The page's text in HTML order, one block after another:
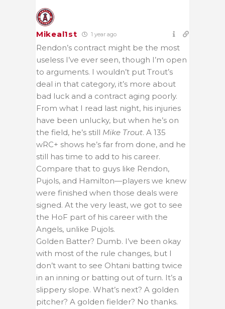
Mikeal1st 1 year ago
Rendon’s contract might be the most
useless I’ve ever seen, though I’m open
to arguments. I wouldn’t put Trout’s
deal in that category, it’s more about
bad luck and a contract aging poorly.
From what I read last night, his injuries
have been unlucky, but when he’s on
the field, he’s still Mike Trout. A 135
wRC+ shows he’s far from done, and he
still has time to add to his career.
Compare that to guys like Rendon,
Pujols, and Hamilton—players we knew
were finished when those deals were
signed. At the very least, we got to see
the HoF part of his career with the
Angels, unlike Pujols.
Golden Batter? Dumb. I’ve been okay
with most of the rule changes, but I
don’t want to see Ohtani batting twice
in an inning or batting out of turn. It’s a
slippery slope. What’s next? A golden
pitcher? A golden fielder? No thanks.